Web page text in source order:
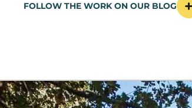
FOLLOW THE WORK ON OUR BLOG